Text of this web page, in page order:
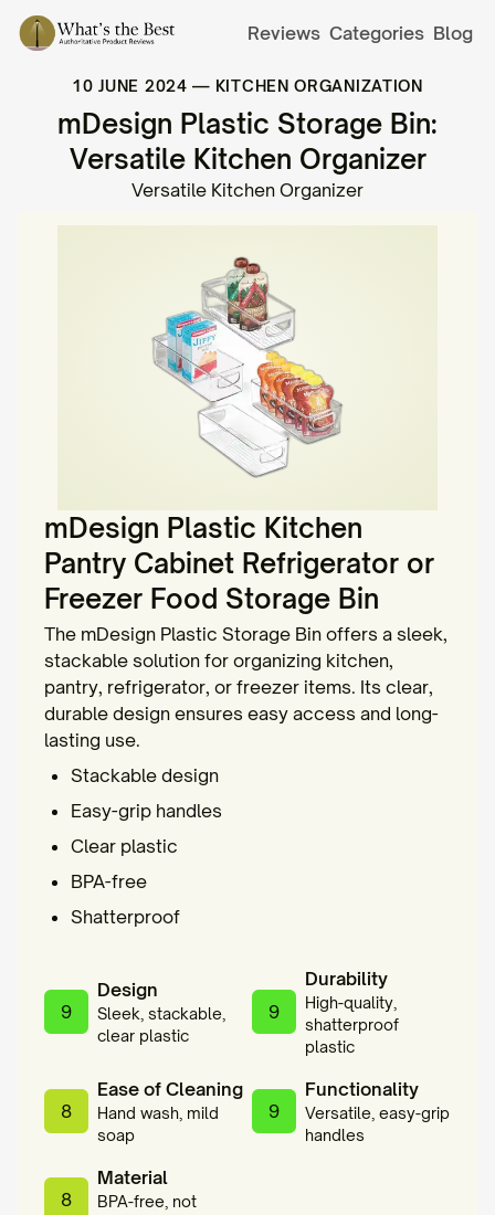
Reviews Categories Blog
10 JUNE 2024 — KITCHEN ORGANIZATION
mDesign Plastic Storage Bin:
Versatile Kitchen Organizer
Versatile Kitchen Organizer
mDesign Plastic Kitchen
Pantry Cabinet Refrigerator or
Freezer Food Storage Bin
The mDesign Plastic Storage Bin offers a sleek,
stackable solution for organizing kitchen,
pantry, refrigerator, or freezer items. Its clear,
durable design ensures easy access and long-
lasting use.
Stackable design
Easy-grip handles
Clear plastic
BPA-free
Shatterproof
9
Design
Sleek, stackable,
clear plastic
9
Durability
High-quality,
shatterproof
plastic
8
Ease of Cleaning
Hand wash, mild
soap
9
Functionality
Versatile, easy-grip
handles
8
Material
BPA-free, not